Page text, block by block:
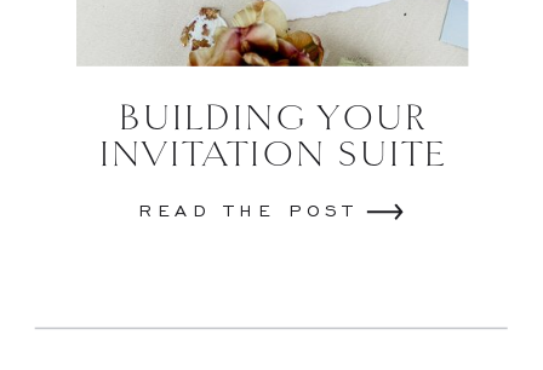
BUILDING YOUR
INVITATION SUITE
READ THE POST